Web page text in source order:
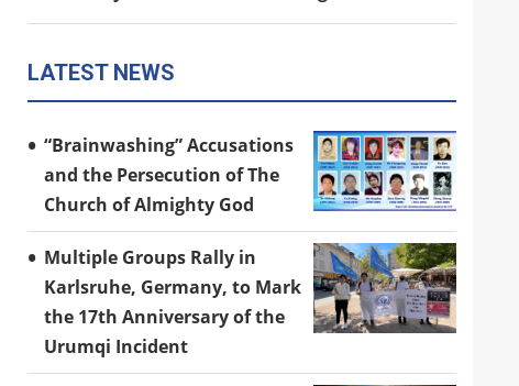
LATEST NEWS
“Brainwashing” Accusations
and the Persecution of The
Church of Almighty God
Multiple Groups Rally in
Karlsruhe, Germany, to Mark
the 17th Anniversary of the
Urumqi Incident